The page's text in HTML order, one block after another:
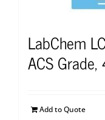
LabChem
ACS
Add to Quote